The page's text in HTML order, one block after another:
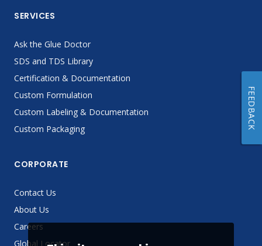
SERVICES
Ask the Glue Doctor
SDS and TDS Library
Certification & Documentation
Custom Formulation
Custom Labeling & Documentation
Custom Packaging
CORPORATE
Contact Us
About Us
Careers
Global Locator
FEEDBACK